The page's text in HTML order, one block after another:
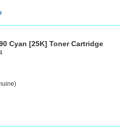
Cyan [25K] Toner Cartridge